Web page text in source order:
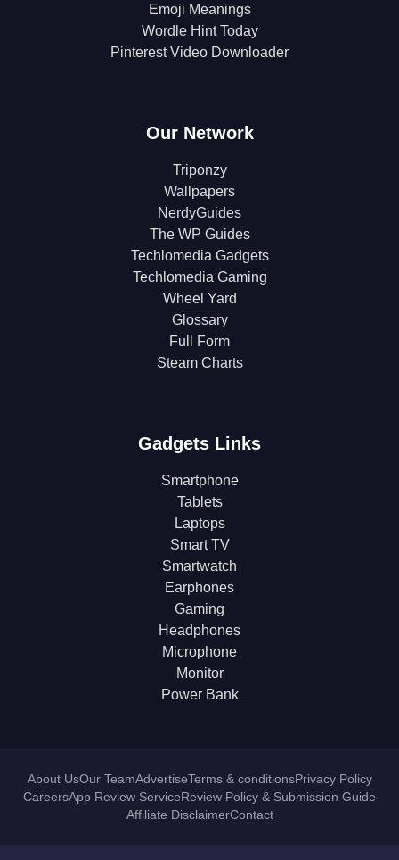
Emoji Meanings
Wordle Hint Today
Pinterest Video Downloader
Our Network
Triponzy
Wallpapers
NerdyGuides
The WP Guides
Techlomedia Gadgets
Techlomedia Gaming
Wheel Yard
Glossary
Full Form
Steam Charts
Gadgets Links
Smartphone
Tablets
Laptops
Smart TV
Smartwatch
Earphones
Gaming
Headphones
Microphone
Monitor
Power Bank
About UsOur TeamAdvertiseTerms & conditionsPrivacy Policy
CareersApp Review ServiceReview Policy & Submission Guide
Affiliate DisclaimerContact